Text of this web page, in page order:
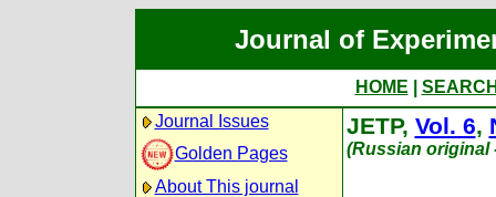
Journal of
HOME
Journal Issues
Golden Pages
About This journal
JETP, Vol. 6,
(Russian original